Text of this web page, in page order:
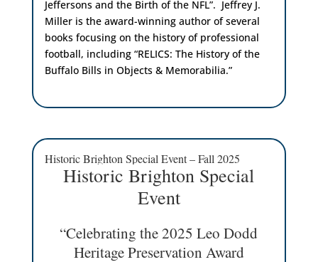
Jeffersons and the Birth of the NFL”. Jeffrey J.
Miller is the award-winning author of several
books focusing on the history of professional
football, including “RELICS: The History of the
Buffalo Bills in Objects & Memorabilia.”
Historic Brighton Special Event – Fall 2025
Historic Brighton Special
Event
“Celebrating the 2025 Leo Dodd
Heritage Preservation Award